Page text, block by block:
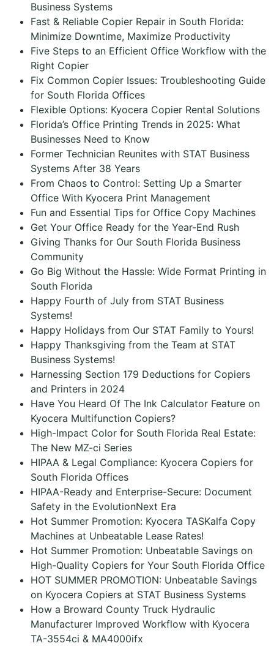
Business Systems
Fast & Reliable Copier Repair in South Florida:
Minimize Downtime, Maximize Productivity
Five Steps to an Efficient Office Workflow with the
Right Copier
Fix Common Copier Issues: Troubleshooting Guide
for South Florida Offices
Flexible Options: Kyocera Copier Rental Solutions
Florida’s Office Printing Trends in 2025: What
Businesses Need to Know
Former Technician Reunites with STAT Business
Systems After 38 Years
From Chaos to Control: Setting Up a Smarter
Office With Kyocera Print Management
Fun and Essential Tips for Office Copy Machines
Get Your Office Ready for the Year-End Rush
Giving Thanks for Our South Florida Business
Community
Go Big Without the Hassle: Wide Format Printing in
South Florida
Happy Fourth of July from STAT Business
Systems!
Happy Holidays from Our STAT Family to Yours!
Happy Thanksgiving from the Team at STAT
Business Systems!
Harnessing Section 179 Deductions for Copiers
and Printers in 2024
Have You Heard Of The Ink Calculator Feature on
Kyocera Multifunction Copiers?
High-Impact Color for South Florida Real Estate:
The New MZ-ci Series
HIPAA & Legal Compliance: Kyocera Copiers for
South Florida Offices
HIPAA-Ready and Enterprise-Secure: Document
Safety in the EvolutionNext Era
Hot Summer Promotion: Kyocera TASKalfa Copy
Machines at Unbeatable Lease Rates!
Hot Summer Promotion: Unbeatable Savings on
High-Quality Copiers for Your South Florida Office
HOT SUMMER PROMOTION: Unbeatable Savings
on Kyocera Copiers at STAT Business Systems
How a Broward County Truck Hydraulic
Manufacturer Improved Workflow with Kyocera
TA-3554ci & MA4000ifx